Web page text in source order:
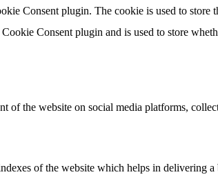
Consent plugin. The cookie is used to store
Consent plugin and is used to store
the website on social media platforms,
of the website which helps in delivering